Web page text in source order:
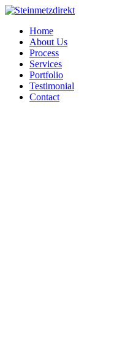
Home
About Us
Process
Services
Portfolio
Testimonial
Contact